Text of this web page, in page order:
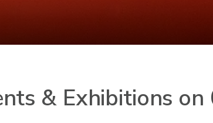
& Exhibitions